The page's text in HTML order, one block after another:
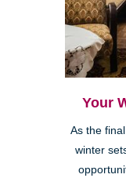
Your
As the
winter